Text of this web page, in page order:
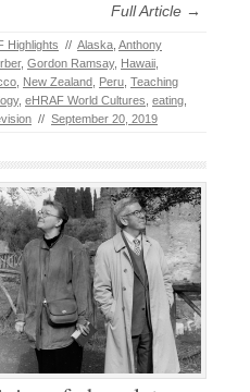
Full Article →
Highlights // Alaska Anthony
, Gordon Ramsay, Hawaii
New Zealand Peru Teaching
, eHRAF World Cultures eating
// September 20, 2019